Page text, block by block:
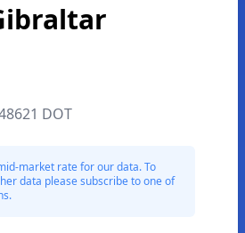
DOT
market rate for our data. To
data please subscribe to one of